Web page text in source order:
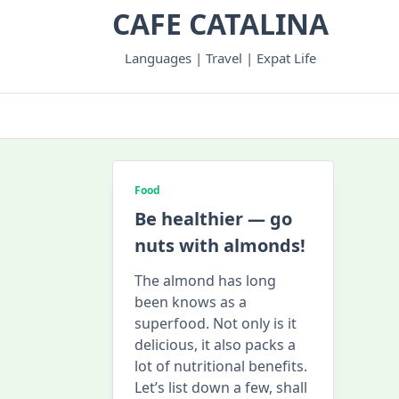
CAFE CATALINA
Languages | Travel | Expat Life
Food
Be healthier — go
nuts with almonds!
The almond has long
been knows as a
superfood. Not only is it
delicious, it also packs a
lot of nutritional benefits.
Let’s list down a few, shall